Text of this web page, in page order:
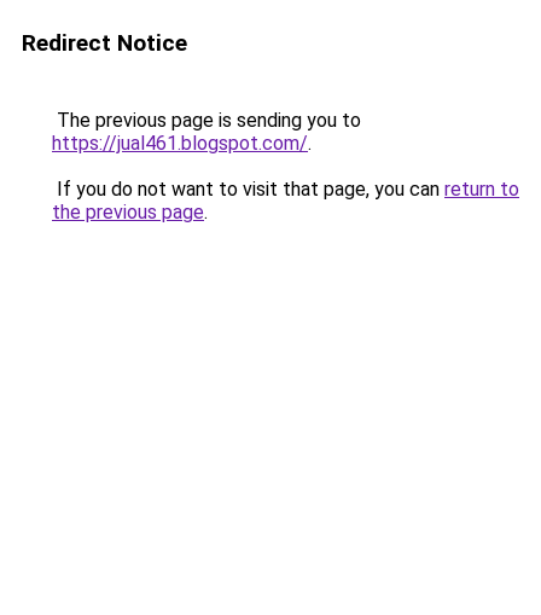
Redirect Notice
The previous page is sending you to
https://jual461.blogspot.com/.
If you do not want to visit that page, you can return to
the previous page.